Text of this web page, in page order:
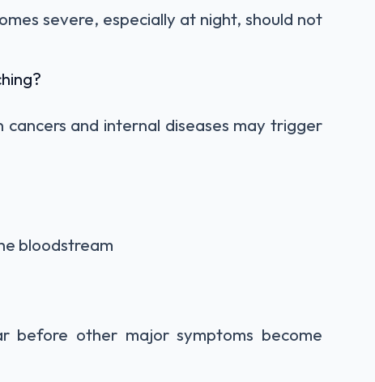
severe, especially at night, should not
and internal diseases may trigger
bloodstream
before other major symptoms become